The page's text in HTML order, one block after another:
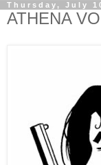
Thursday, July
ATHENA